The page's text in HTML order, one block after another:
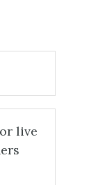
live